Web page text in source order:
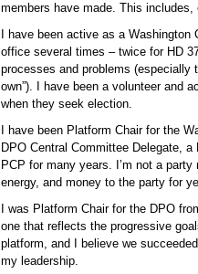
members have made. This includes,
I have been active as a
office several times – twice for HD
processes and problems (especially
own”). I have been a volunteer and
when they seek election.
I have been Platform Chair for the
DPO Central Committee Delegate,
PCP for many years. I’m not a
energy, and money to the party for
I was Platform Chair for the DPO
one that reflects the progressive
platform, and I believe we
my leadership.